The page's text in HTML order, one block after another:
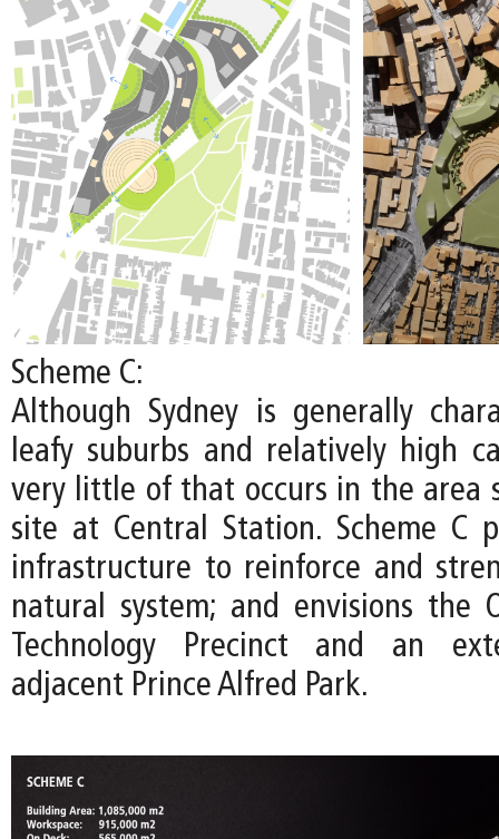
Scheme C:
Although Sydney is generally
leafy suburbs and relatively high
very little of that occurs in the area
site at Central Station. Scheme C
infrastructure to reinforce and
natural system; and envisions the
Technology Precinct and an
adjacent Prince Alfred Park.